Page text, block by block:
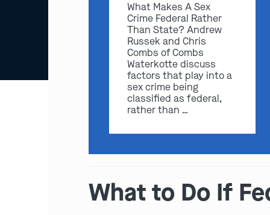
What Makes A Sex
Crime Federal Rather
Than State? Andrew
Russek and Chris
Combs of Combs
Waterkotte discuss
factors that play into a
sex crime being
classified as federal,
rather than …
What to Do If